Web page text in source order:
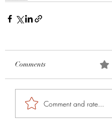
Comments
Comment and rate...